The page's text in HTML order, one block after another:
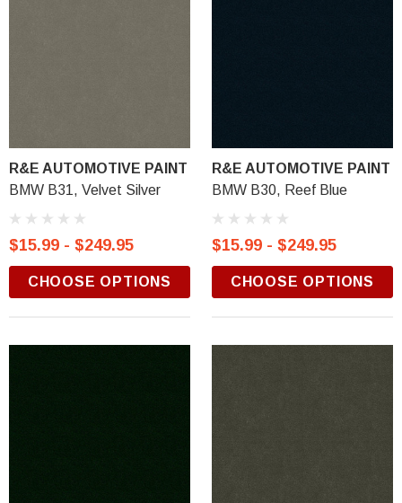
R&E AUTOMOTIVE PAINT
BMW B31, Velvet Silver
$15.99 - $249.95
CHOOSE OPTIONS
R&E AUTOMOTIVE PAINT
BMW B30, Reef Blue
$15.99 - $249.95
CHOOSE OPTIONS